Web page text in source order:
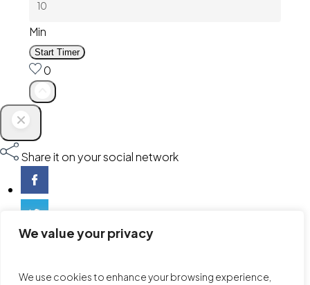
We value your privacy
We use cookies to enhance your browsing experience,
Min
Start Timer
0
Share it on your social network